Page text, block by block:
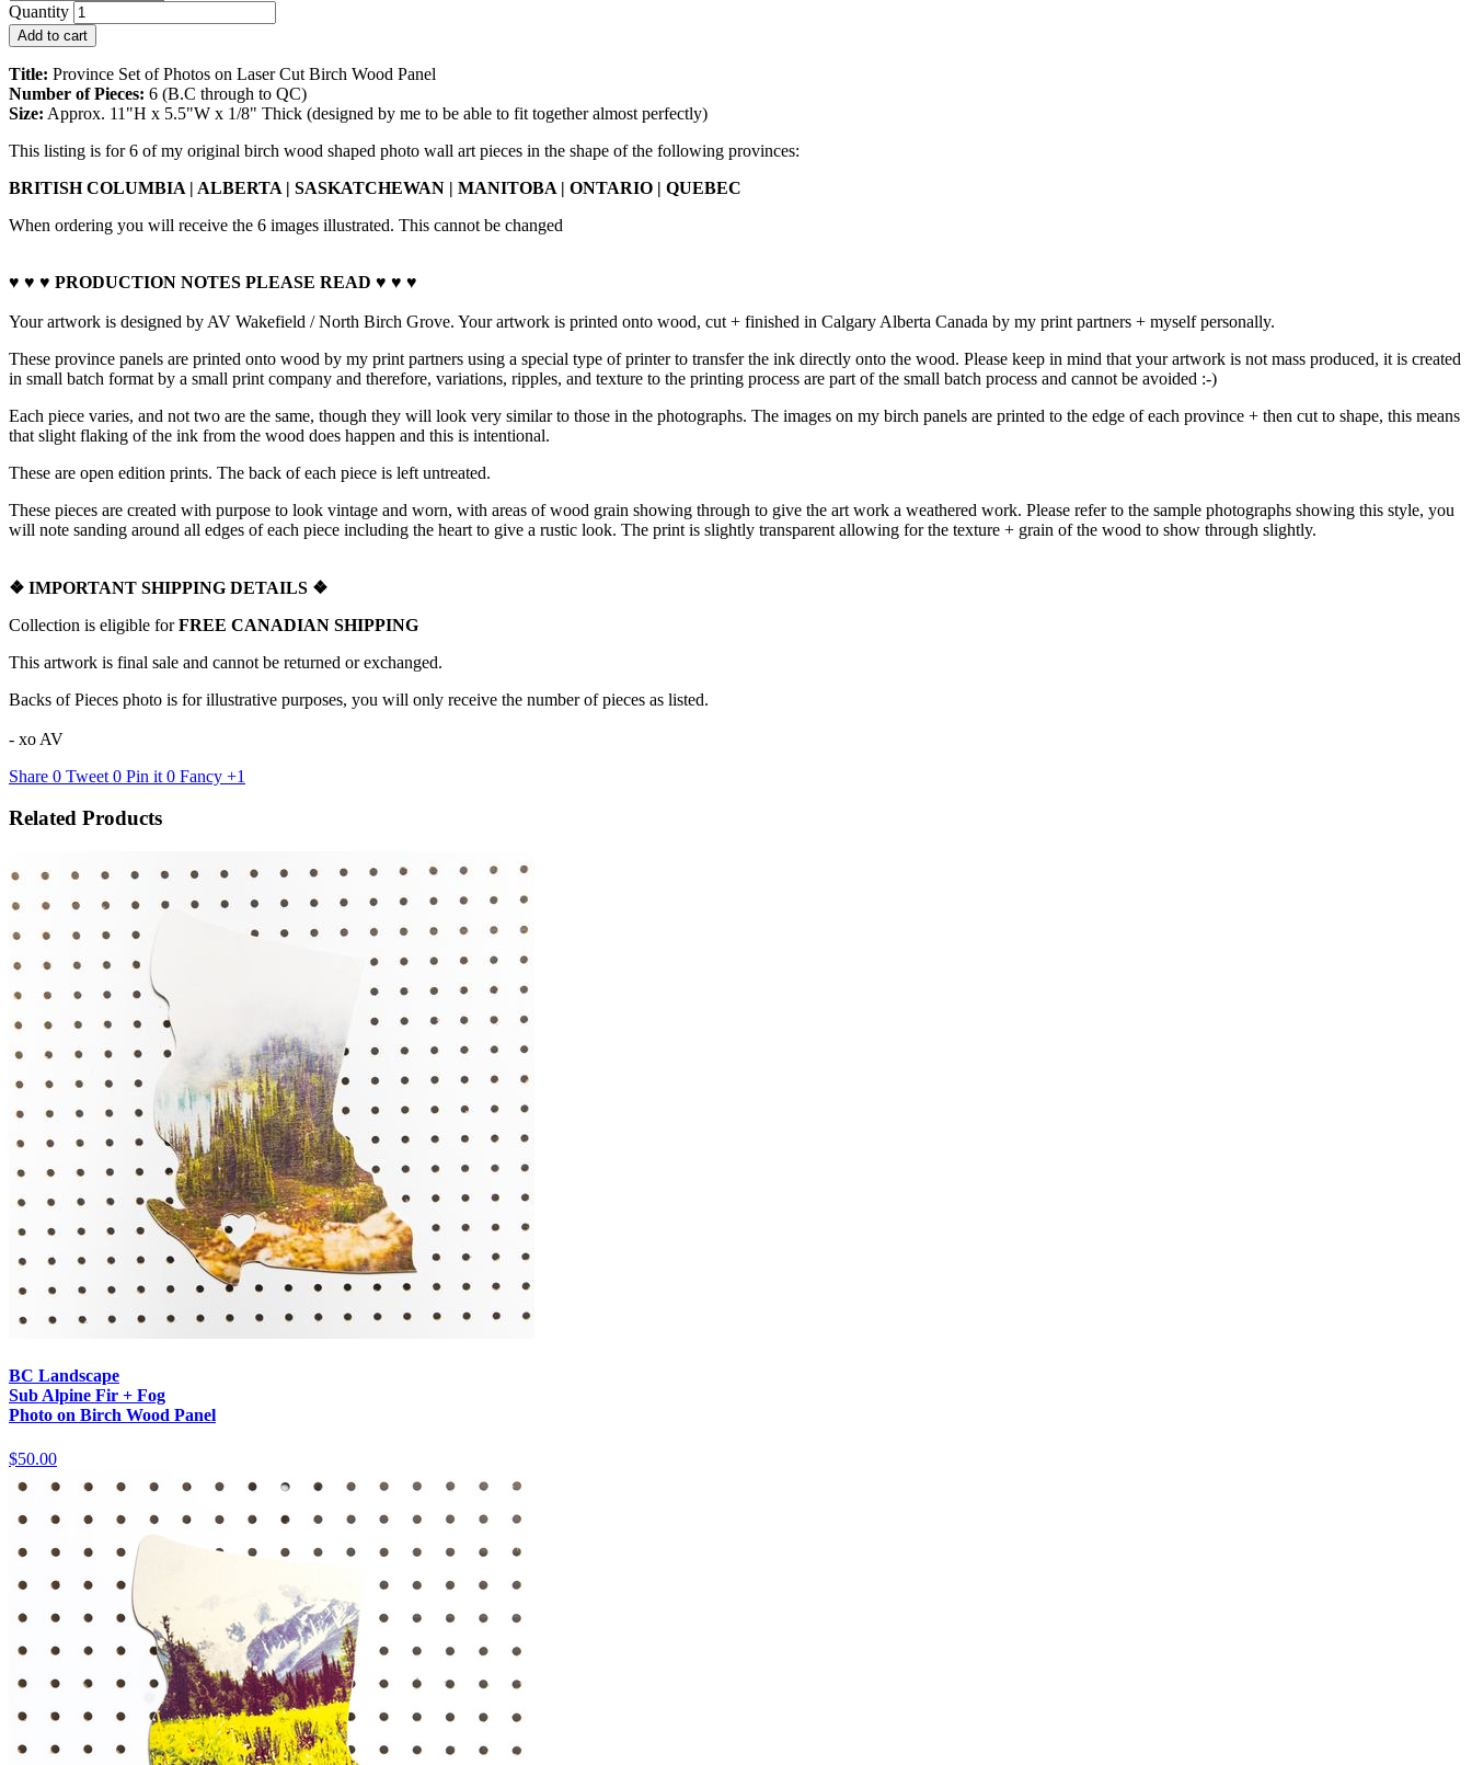
Quantity
Title: Province Set of Photos on Laser Cut Birch Wood Panel
Number of Pieces: 6 (B.C through to QC)
Size: Approx. 11"H x 5.5"W x 1/8" Thick (designed by me to be able to fit together almost perfectly)
This listing is for 6 of my original birch wood shaped photo wall art pieces in the shape of the following provinces:
BRITISH COLUMBIA | ALBERTA | SASKATCHEWAN | MANITOBA | ONTARIO | QUEBEC
When ordering you will receive the 6 images illustrated. This cannot be changed
♥ ♥ ♥ PRODUCTION NOTES PLEASE READ ♥ ♥ ♥
Your artwork is designed by AV Wakefield / North Birch Grove. Your artwork is printed onto wood, cut + finished in Calgary Alberta Canada by my print partners + myself personally.
These province panels are printed onto wood by my print partners using a special type of printer to transfer the ink directly onto the wood. Please keep in mind that your artwork is not mass produced, it is created
in small batch format by a small print company and therefore, variations, ripples, and texture to the printing process are part of the small batch process and cannot be avoided :-)
Each piece varies, and not two are the same, though they will look very similar to those in the photographs. The images on my birch panels are printed to the edge of each province + then cut to shape, this means
that slight flaking of the ink from the wood does happen and this is intentional.
These are open edition prints. The back of each piece is left untreated.
These pieces are created with purpose to look vintage and worn, with areas of wood grain showing through to give the art work a weathered work. Please refer to the sample photographs showing this style, you
will note sanding around all edges of each piece including the heart to give a rustic look. The print is slightly transparent allowing for the texture + grain of the wood to show through slightly.
❖ IMPORTANT SHIPPING DETAILS ❖
Collection is eligible forFREE CANADIAN SHIPPING
This artwork is final sale and cannot be returned or exchanged.
Backs of Pieces photo is for illustrative purposes, you will only receive the number of pieces as listed.
- xo AV
Share 0 Tweet 0 Pin it 0 Fancy +1
Related Products
BC Landscape
Sub Alpine Fir + Fog
Photo on Birch Wood Panel
$50.00